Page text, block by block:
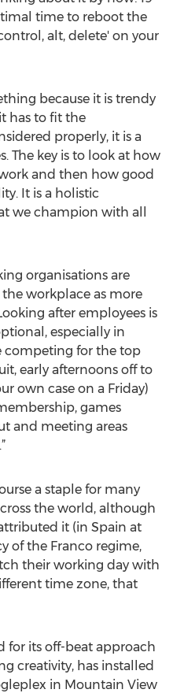
time to reboot the
alt, delete' on your
because it is trendy
has to fit the
properly, it is a
The key is to look at how
and then how good
It is a holistic
we champion with all
organisations are
workplace as more
after employees is
especially in
competing for the top
early afternoons off to
own case on a Friday)
games
and meeting areas
a staple for many
the world, although
it (in Spain at
of the Franco regime,
their working day with
time zone, that
for its off-beat approach
creativity, has installed
in Mountain View